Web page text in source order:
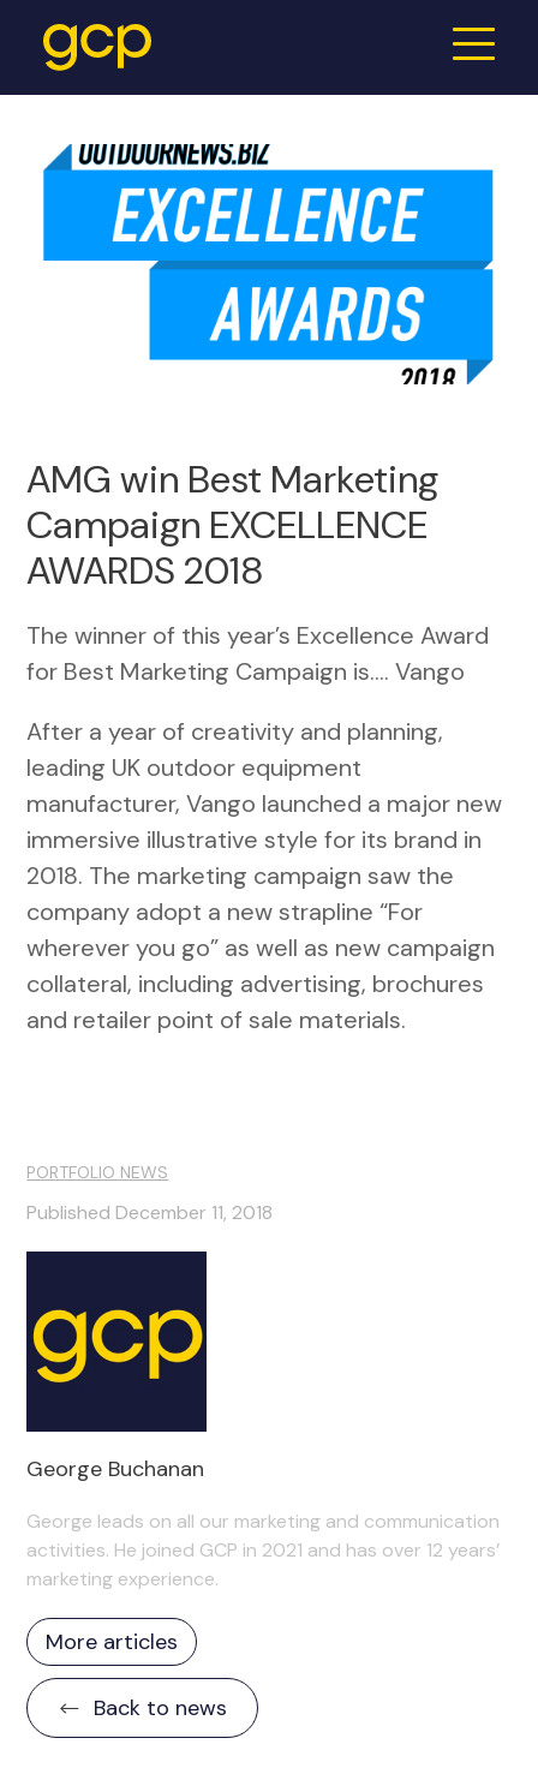
PORTFOLIO NEWS
Published December 11, 2018
George Buchanan
George leads on all our marketing and communication
activities. He joined GCP in 2021 and has over 12 years’
marketing experience.
More articles
Back to news
AMG win Best Marketing
Campaign EXCELLENCE
AWARDS 2018
The winner of this year’s Excellence Award
for Best Marketing Campaign is…. Vango
After a year of creativity and planning,
leading UK outdoor equipment
manufacturer, Vango launched a major new
immersive illustrative style for its brand in
2018. The marketing campaign saw the
company adopt a new strapline “For
wherever you go” as well as new campaign
collateral, including advertising, brochures
and retailer point of sale materials.